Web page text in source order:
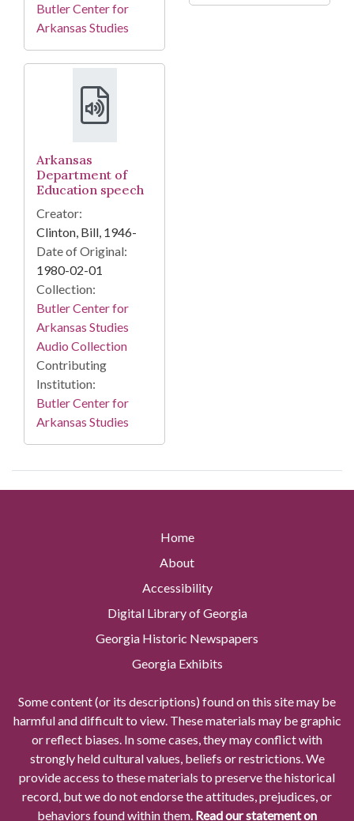
Butler Center for
Arkansas Studies
Arkansas
Department of
Education speech
Creator:
Clinton, Bill, 1946-
Date of Original:
1980-02-01
Collection:
Butler Center for
Arkansas Studies
Audio Collection
Contributing
Institution:
Butler Center for
Arkansas Studies
Home
About
Accessibility
Digital Library of Georgia
Georgia Historic Newspapers
Georgia Exhibits
Some content (or its descriptions) found on this site may be
harmful and difficult to view. These materials may be graphic
or reflect biases. In some cases, they may conflict with
strongly held cultural values, beliefs or restrictions. We
provide access to these materials to preserve the historical
record, but we do not endorse the attitudes, prejudices, or
behaviors found within them. Read our statement on